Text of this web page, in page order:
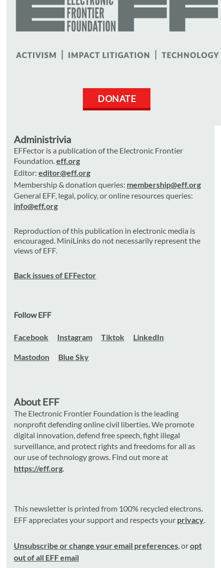
DONATE
Administrivia
EFFector is a publication of the Electronic Frontier
Foundation.eff.org
Editor: editor@eff.org
Membership & donation queries: membership@eff.org
General EFF, legal, policy, or online resources queries:
info@eff.org
Reproduction of this publication in electronic media is
encouraged. MiniLinks do not necessarily represent the
views of EFF.
Back issues of EFFector
Follow EFF
Facebook Instagram Tiktok LinkedIn
Mastodon Blue Sky
About EFF
The Electronic Frontier Foundation is the leading
nonprofit defending online civil liberties. We promote
digital innovation, defend free speech, fight illegal
surveillance, and protect rights and freedoms for all as
our use of technology grows. Find out more at
https://eff.org.
This newsletter is printed from 100% recycled electrons.
EFF appreciates your support and respects your privacy.
Unsubscribe or change your email preferences, oropt
out of all EFF email